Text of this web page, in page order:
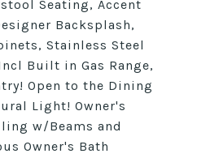
Seating, Accent
Backsplash,
Stainless Steel
Built in Gas Range,
Open to the Dining
Light! Owner's
w/Beams and
Owner's Bath